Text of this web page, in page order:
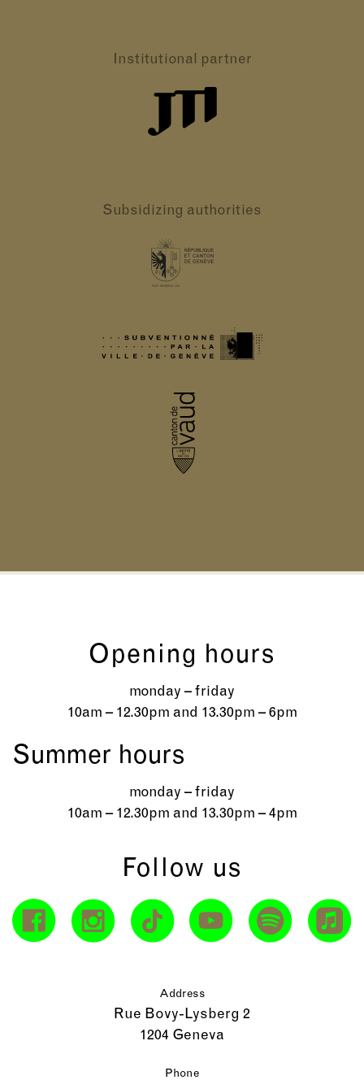
Institutional partner
Subsidizing authorities
Opening hours
monday – friday
10am – 12.30pm and 13.30pm – 6pm
Summer hours
monday – friday
10am – 12.30pm and 13.30pm – 4pm
Follow us
Address
Rue Bovy-Lysberg 2
1204 Geneva
Phone